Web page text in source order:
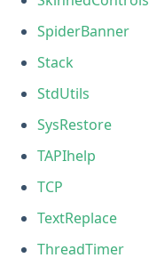
SpiderBanner
Stack
StdUtils
SysRestore
TAPIhelp
TCP
TextReplace
ThreadTimer